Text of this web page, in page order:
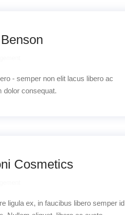
- semper non elit lacus libero ac
dolor consequat.
Cosmetics
ligula ex, in faucibus libero semper id